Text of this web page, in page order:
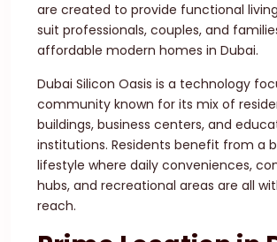
are created to provide functional
suit professionals, couples, and
affordable modern homes in Dubai.
Dubai Silicon Oasis is a technology
community known for its mix of
buildings, business centers, and
institutions. Residents benefit from a
lifestyle where daily conveniences,
hubs, and recreational areas are all
reach.